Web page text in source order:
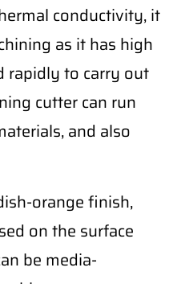
conductivity, it
as it has high
rapidly to carry out
cutter can run
and also
orange finish,
on the surface
be media-